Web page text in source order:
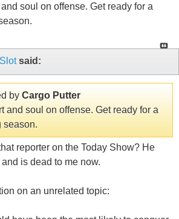
soul on offense. Get ready for a
said:
by Cargo Putter
and soul on offense. Get ready for a
season.
reporter on the Today Show? He
is dead to me now.
on an unrelated topic: